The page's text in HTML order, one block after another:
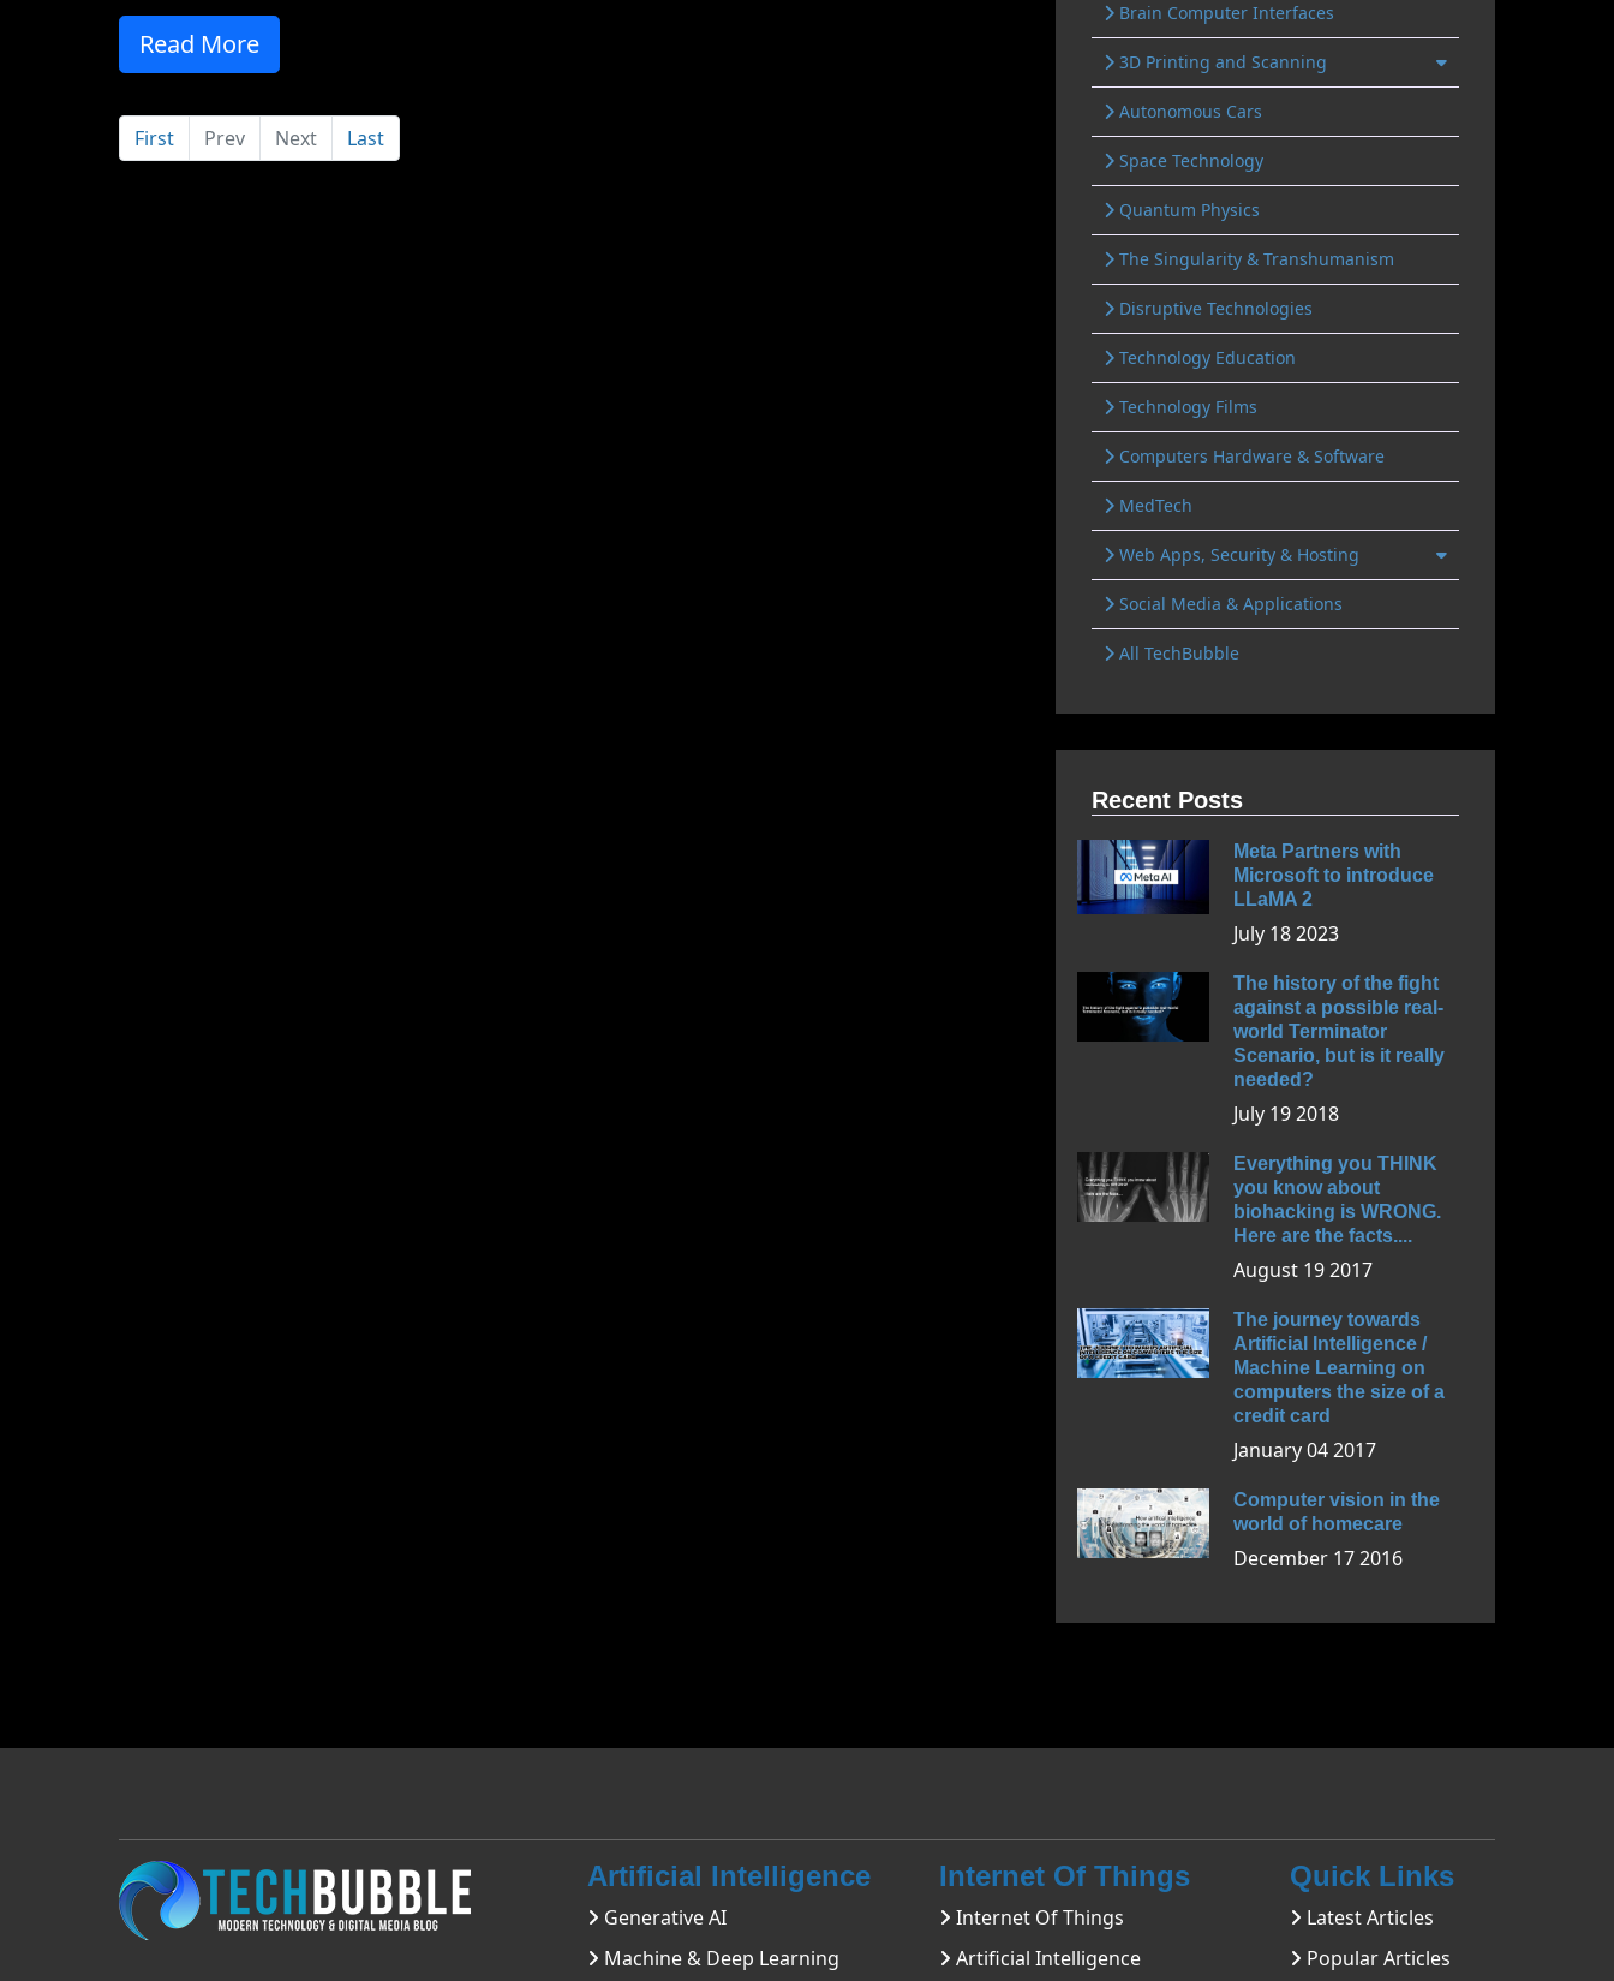
Read More
First Prev Next Last
Brain Computer Interfaces
3D Printing and Scanning
Autonomous Cars
Space Technology
Quantum Physics
The Singularity & Transhumanism
Disruptive Technologies
Technology Education
Technology Films
Computers Hardware & Software
MedTech
Web Apps, Security & Hosting
Social Media & Applications
All TechBubble
Recent Posts
Meta Partners with
Microsoft to introduce
LLaMA 2
July 18 2023
The history of the fight
against a possible real-
world Terminator
Scenario, but is it really
needed?
July 19 2018
Everything you THINK
you know about
biohacking is WRONG.
Here are the facts....
August 19 2017
The journey towards
Artificial Intelligence /
Machine Learning on
computers the size of a
credit card
January 04 2017
Computer vision in the
world of homecare
December 17 2016
Artificial Intelligence
Generative AI
Machine & Deep Learning
Internet Of Things
Internet Of Things
Artificial Intelligence
Quick Links
Latest Articles
Popular Articles